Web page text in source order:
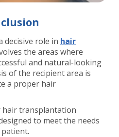
decisive role in hair
the areas where
and natural-looking
of the recipient area is
a proper hair
hair transplantation
to meet the needs